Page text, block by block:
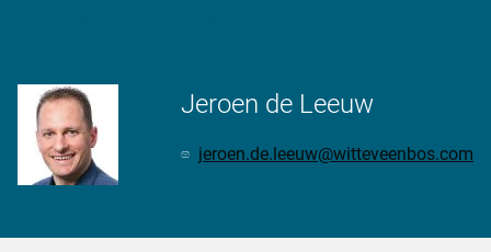
Jeroen de Leeuw
jeroen.de.leeuw@witteveenbos.com